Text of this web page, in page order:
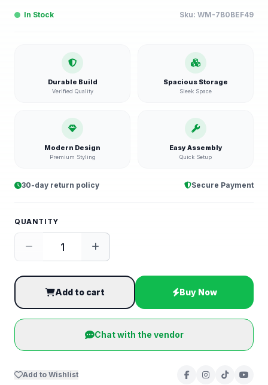
In Stock Sku: WM-7B0BEF49
Durable Build
Verified Quality
Spacious Storage
Sleek Space
Modern Design
Premium Styling
Easy Assembly
Quick Setup
30-day return policy Secure Payment
QUANTITY
Add to cart Buy Now
Chat with the vendor
Add to Wishlist